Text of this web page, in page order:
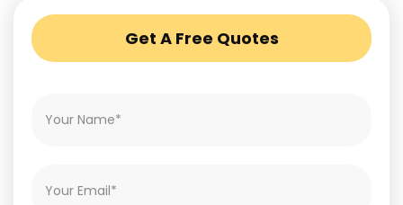
Get A Free Quotes